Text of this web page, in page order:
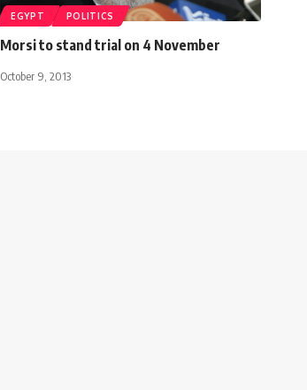
EGYPT POLITICS
Morsi to stand trial on 4 November
October 9, 2013